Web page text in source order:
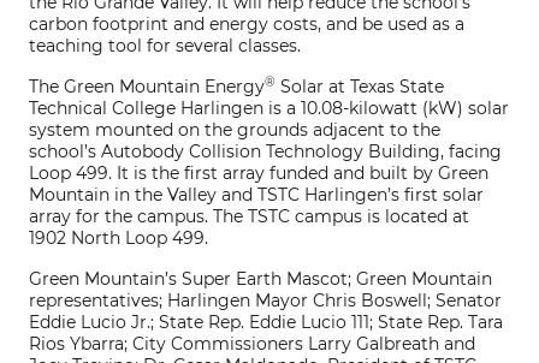
carbon footprint and energy costs, and be used as a
teaching tool for several classes.
The Green Mountain Energy® Solar at Texas State
Technical College Harlingen is a 10.08-kilowatt (kW) solar
system mounted on the grounds adjacent to the
school’s Autobody Collision Technology Building, facing
Loop 499. It is the first array funded and built by Green
Mountain in the Valley and TSTC Harlingen’s first solar
array for the campus. The TSTC campus is located at
1902 North Loop 499.
Green Mountain’s Super Earth Mascot; Green Mountain
representatives; Harlingen Mayor Chris Boswell; Senator
Eddie Lucio Jr.; State Rep. Eddie Lucio 111; State Rep. Tara
Rios Ybarra; City Commissioners Larry Galbreath and